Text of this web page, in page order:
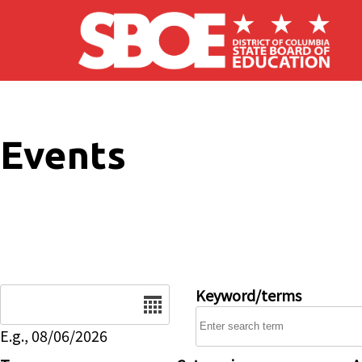
Skip to main content
Events
E.g., 08/06/2026
Keyword/terms